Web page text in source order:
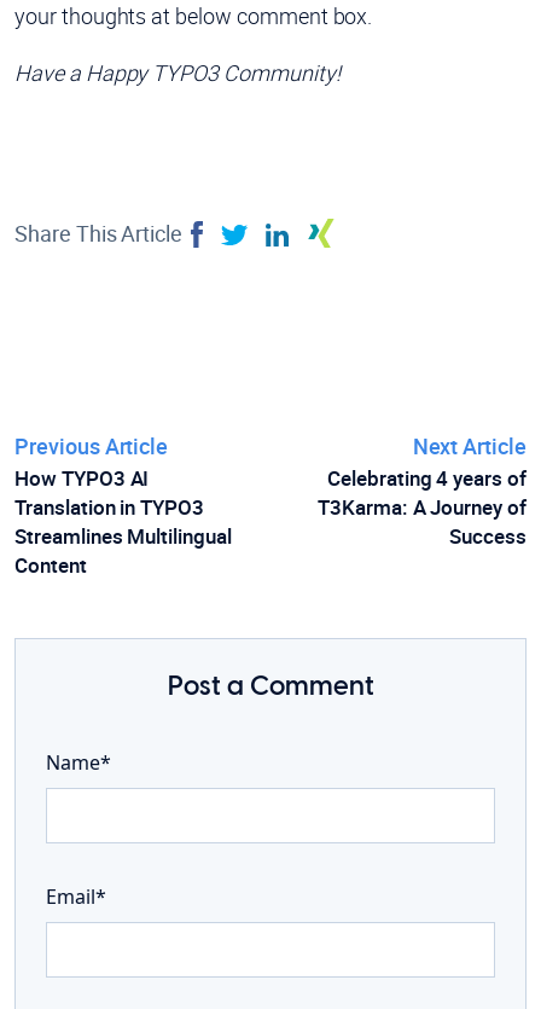
your thoughts at below comment box.
Have a Happy TYPO3 Community!
Share This Article
Previous Article
How TYPO3 AI
Translation in TYPO3
Streamlines Multilingual
Content
Next Article
Celebrating 4 years of
T3Karma: A Journey of
Success
Post a Comment
Name*
Email*